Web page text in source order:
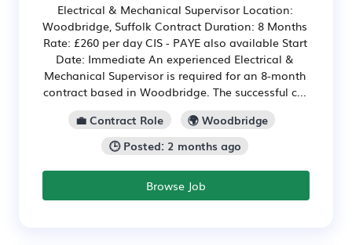
Electrical & Mechanical Supervisor Location:
Woodbridge, Suffolk Contract Duration: 8 Months
Rate: £260 per day CIS - PAYE also available Start
Date: Immediate An experienced Electrical &
Mechanical Supervisor is required for an 8-month
contract based in Woodbridge. The successful c...
💼 Contract Role
🌍 Woodbridge
🕒 Posted: 2 months ago
Browse Job